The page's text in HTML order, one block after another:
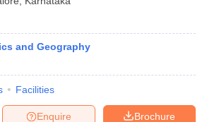
and Geography
Facilities
Brochure
Enquire